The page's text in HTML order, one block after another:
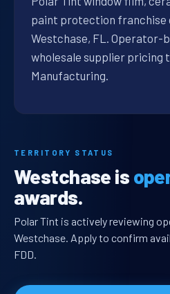
paint protection franchise
Westchase, FL. Operator-
wholesale supplier pricing
Manufacturing.
TERRITORY STATUS
Westchase is
awards.
Polar Tint is actively reviewing
Westchase. Apply to confirm
FDD.